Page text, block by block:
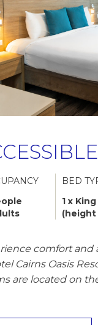
BED
1 x
(height
comfort and
Cairns Oasis
are located on